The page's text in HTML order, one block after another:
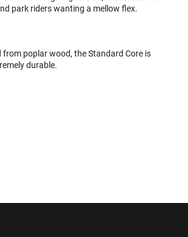
park riders wanting a mellow flex.
from poplar wood, the Standard Core is
durable.